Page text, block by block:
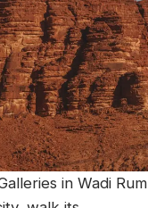
in Wadi Rum